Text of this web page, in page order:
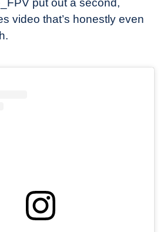
put out a second,
video that’s honestly even